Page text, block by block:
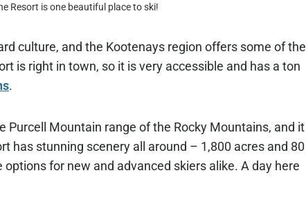
Resort is one beautiful place to ski!
culture, and the Kootenays region offers some of the
is right in town, so it is very accessible and has a ton
.
Purcell Mountain range of the Rocky Mountains, and it
has stunning scenery all around – 1,800 acres and 80
for new and advanced skiers alike. A day here